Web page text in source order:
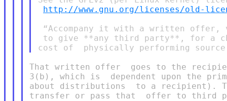
http://www.gnu.org/licenses/old-
“Accompany it with a written
to give **any third party**, for a
That written offer  goes to the
3(b), which is  dependent upon the
about distributions  to a recipient).
transfer or pass that  offer to third